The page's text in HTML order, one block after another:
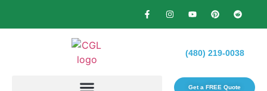
(480) 219-0038
Get a FREE Quote​